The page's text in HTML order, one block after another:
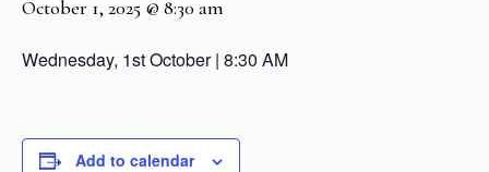
October 1, 2025 @ 8:30 am
Wednesday, 1st October | 8:30 AM
Add to calendar